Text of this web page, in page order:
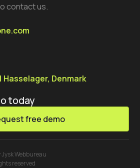
today
free demo
contact us.
Hasselager, Denmark
reserved
Webbureau